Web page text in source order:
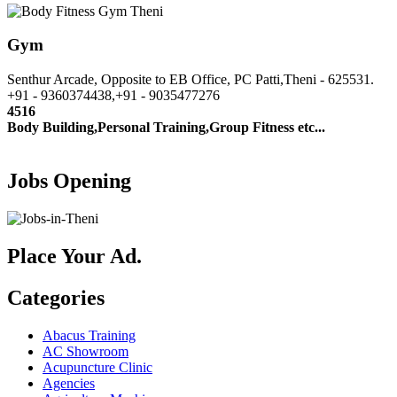
Gym
Senthur Arcade, Opposite to EB Office, PC Patti,Theni - 625531.
+91 - 9360374438,+91 - 9035477276
4516
Body Building,Personal Training,Group Fitness etc...
Jobs Opening
Place Your Ad.
Categories
Abacus Training
AC Showroom
Acupuncture Clinic
Agencies